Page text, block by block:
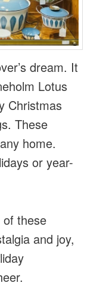
dream. It
Lotus
Christmas
These
home.
or year-
of these
and joy,